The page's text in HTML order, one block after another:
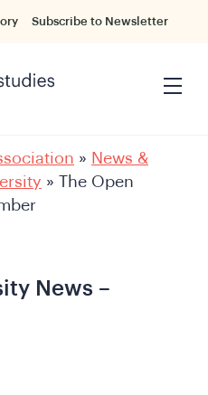
Subscribe to Newsletter
» News &
» The Open
News –